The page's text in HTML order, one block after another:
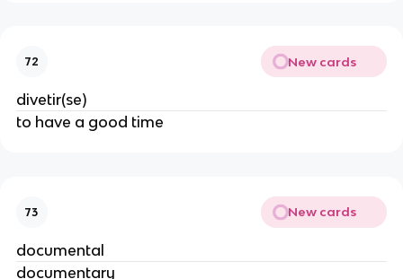
72 New cards
divetir(se)
to have a good time
73 New cards
documental
documentary